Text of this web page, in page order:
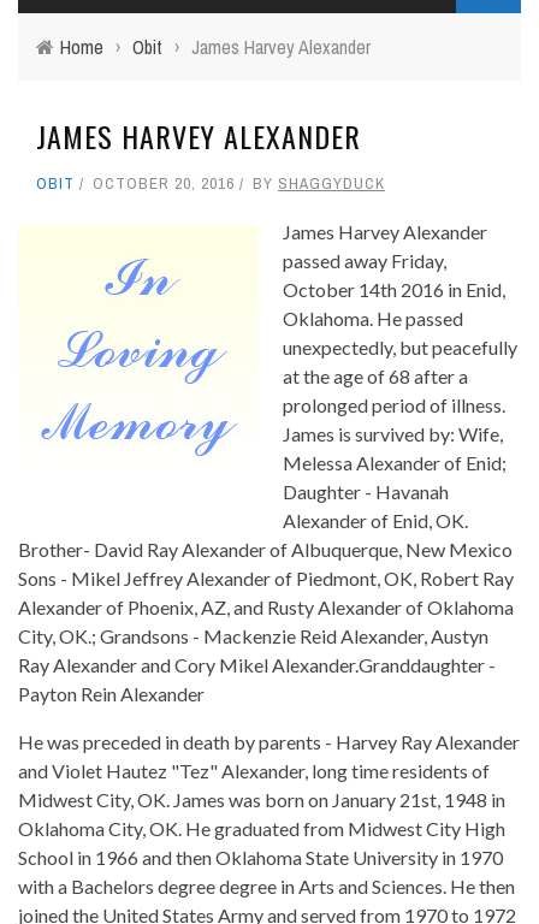
Home › Obit › James Harvey Alexander
JAMES HARVEY ALEXANDER
OBIT OCTOBER 20, 2016 BY SHAGGYDUCK
James Harvey Alexander
passed away Friday,
October 14th 2016 in Enid,
Oklahoma. He passed
unexpectedly, but peacefully
at the age of 68 after a
prolonged period of illness.
James is survived by: Wife,
Melessa Alexander of Enid;
Daughter - Havanah
Alexander of Enid, OK.
Brother- David Ray Alexander of Albuquerque, New Mexico
Sons - Mikel Jeffrey Alexander of Piedmont, OK, Robert Ray
Alexander of Phoenix, AZ, and Rusty Alexander of Oklahoma
City, OK.; Grandsons - Mackenzie Reid Alexander, Austyn
Ray Alexander and Cory Mikel Alexander.Granddaughter -
Payton Rein Alexander
He was preceded in death by parents - Harvey Ray Alexander
and Violet Hautez "Tez" Alexander, long time residents of
Midwest City, OK. James was born on January 21st, 1948 in
Oklahoma City, OK. He graduated from Midwest City High
School in 1966 and then Oklahoma State University in 1970
with a Bachelors degree degree in Arts and Sciences. He then
joined the United States Army and served from 1970 to 1972